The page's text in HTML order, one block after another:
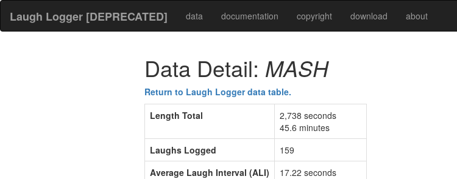
Laugh Logger [DEPRECATED] data documentation copyright download about
Data Detail: MASH
Return to Laugh Logger data table.
Length Total
2,738 seconds
45.6 minutes
Laughs Logged
159
Average Laugh Interval (ALI)
17.22 seconds